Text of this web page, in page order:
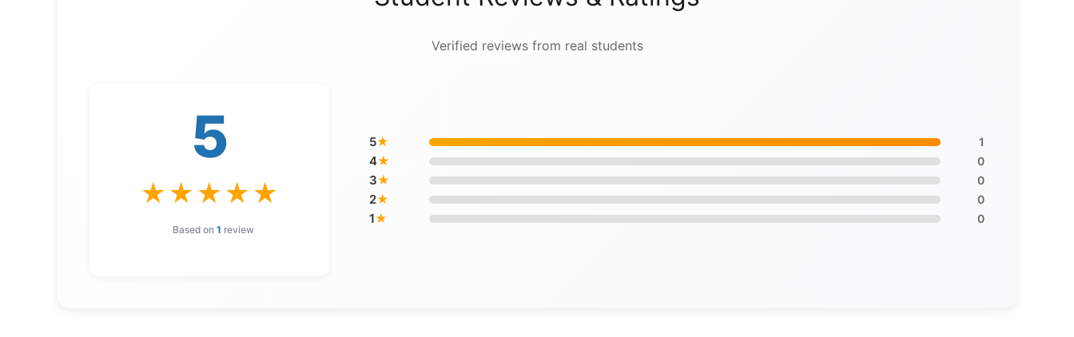
Verified reviews from real students
5
★ ★ ★ ★ ★
Based on 1 review
5★ 1
4★ 0
3★ 0
2★ 0
1★ 0